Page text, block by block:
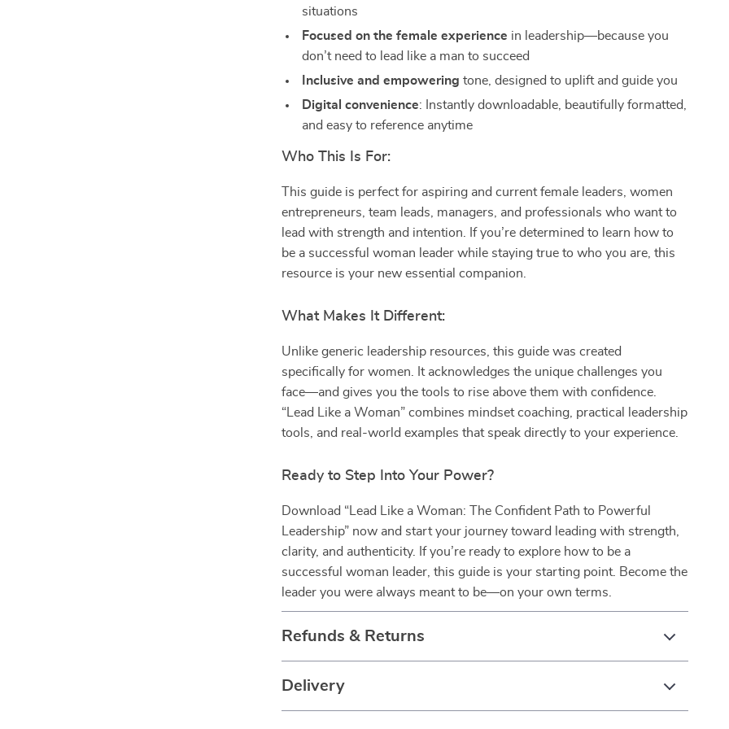
situations
Focused on the female experience in leadership—because you
don’t need to lead like a man to succeed
Inclusive and empowering tone, designed to uplift and guide you
Digital convenience: Instantly downloadable, beautifully formatted,
and easy to reference anytime
Who This Is For:
This guide is perfect for aspiring and current female leaders, women
entrepreneurs, team leads, managers, and professionals who want to
lead with strength and intention. If you’re determined to learn how to
be a successful woman leader while staying true to who you are, this
resource is your new essential companion.
What Makes It Different:
Unlike generic leadership resources, this guide was created
specifically for women. It acknowledges the unique challenges you
face—and gives you the tools to rise above them with confidence.
“Lead Like a Woman” combines mindset coaching, practical leadership
tools, and real-world examples that speak directly to your experience.
Ready to Step Into Your Power?
Download “Lead Like a Woman: The Confident Path to Powerful
Leadership” now and start your journey toward leading with strength,
clarity, and authenticity. If you’re ready to explore how to be a
successful woman leader, this guide is your starting point. Become the
leader you were always meant to be—on your own terms.
Refunds & Returns
Delivery